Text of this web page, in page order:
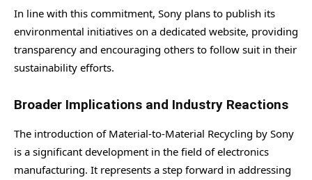
In line with this commitment, Sony plans to publish its
environmental initiatives on a dedicated website, providing
transparency and encouraging others to follow suit in their
sustainability efforts.
Broader Implications and Industry Reactions
The introduction of Material-to-Material Recycling by Sony
is a significant development in the field of electronics
manufacturing. It represents a step forward in addressing